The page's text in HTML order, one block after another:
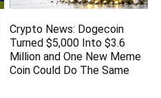
Crypto News: Dogecoin
Turned $5,000 Into $3.6
Million and One New Meme
Coin Could Do The Same